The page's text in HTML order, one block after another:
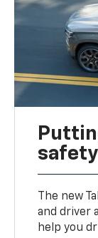
safety
The new
and driver
help you